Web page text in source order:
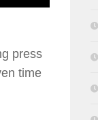
press
time